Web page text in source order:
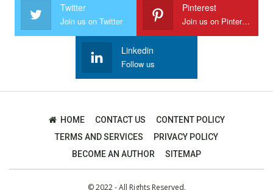
Twitter
Join us on Twitter
Pinterest
Join us on Pinterest
Linkedin
Follow us
HOME CONTACT US
CONTENT POLICY
TERMS AND SERVICES
PRIVACY POLICY
BECOME AN AUTHOR
SITEMAP
© 2022 - All Rights Reserved.